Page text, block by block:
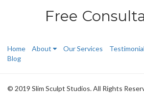
Free
Home About Our Services
Blog
© 2019 Slim Sculpt Studios. All Rights